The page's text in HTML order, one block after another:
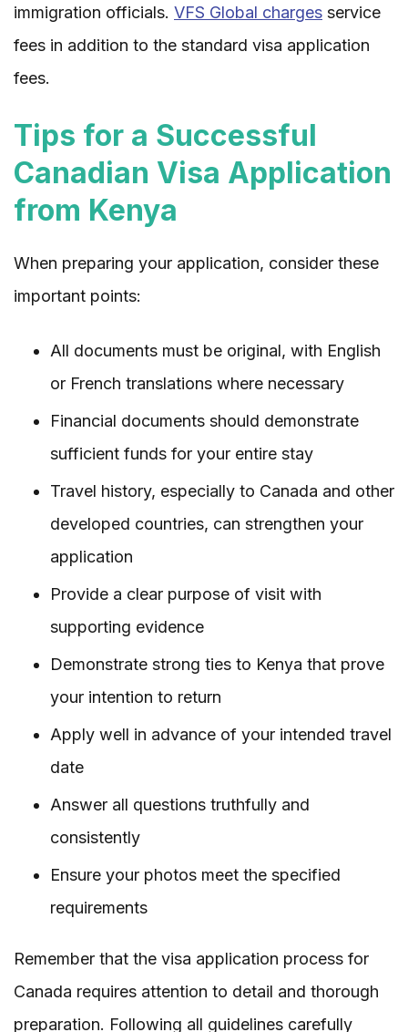
immigration officials. VFS Global charges service
fees in addition to the standard visa application
fees.
Tips for a Successful
Canadian Visa Application
from Kenya
When preparing your application, consider these
important points:
All documents must be original, with English
or French translations where necessary
Financial documents should demonstrate
sufficient funds for your entire stay
Travel history, especially to Canada and other
developed countries, can strengthen your
application
Provide a clear purpose of visit with
supporting evidence
Demonstrate strong ties to Kenya that prove
your intention to return
Apply well in advance of your intended travel
date
Answer all questions truthfully and
consistently
Ensure your photos meet the specified
requirements
Remember that the visa application process for
Canada requires attention to detail and thorough
preparation. Following all guidelines carefully